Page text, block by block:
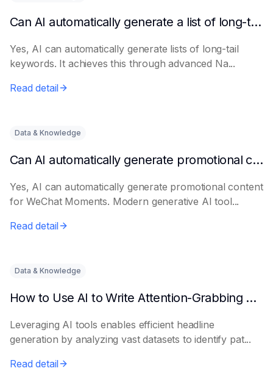
Can AI automatically generate a list of long-tail keywords?
Yes, AI can automatically generate lists of long-tail
keywords. It achieves this through advanced Na...
Read detail
Data & Knowledge
Can AI automatically generate promotional content for Moments?
Yes, AI can automatically generate promotional content
for WeChat Moments. Modern generative AI tool...
Read detail
Data & Knowledge
How to Use AI to Write Attention-Grabbing Headlines
Leveraging AI tools enables efficient headline
generation by analyzing vast datasets to identify pat...
Read detail